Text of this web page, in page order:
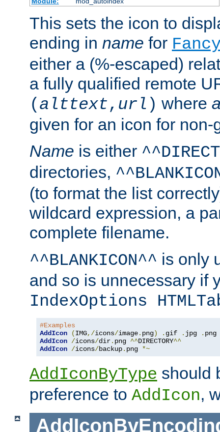
This sets the icon to
ending in name for
either a (%-escaped)
a fully qualified remote
( alttext, url ) where
given for an icon for
Name is either
directories,
(to format the list
wildcard expression, a
complete filename.
^^BLANKICON^^ is only
and so is unnecessary if
IndexOptions
#Examples
AddIcon
(IMG,/icons/image. png) . gif . jpg .
AddIcon /icons/dir. png ^^DIRECTORY^^
AddIcon /icons/backup. png *~
AddIconByType should
preference to AddIcon,